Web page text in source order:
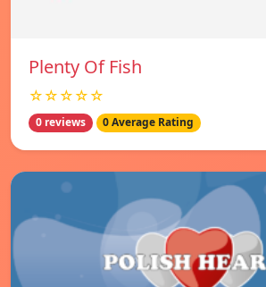
Plenty Of Fish
☆☆☆☆☆
0 reviews 0 Average Rating